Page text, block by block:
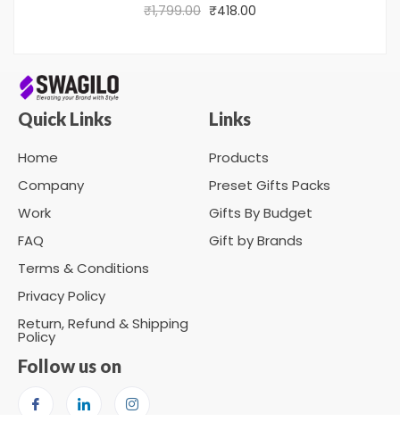
₹1,799.00 ₹418.00
Quick Links
Home
Company
Work
FAQ
Terms & Conditions
Privacy Policy
Return, Refund & Shipping
Policy
Links
Products
Preset Gifts Packs
Gifts By Budget
Gift by Brands
Follow us on